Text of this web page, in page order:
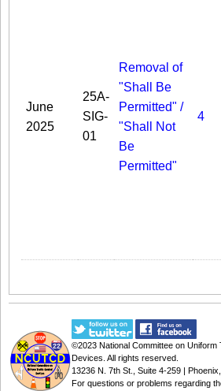
June
2025
25A-
SIG-
01
Removal of
"Shall Be
Permitted" /
"Shall Not
Be
Permitted"
4
©2023 National Committee on Uniform
Devices . All rights reserved.
13236 N. 7th St., Suite 4-259 |
For questions or problems regarding